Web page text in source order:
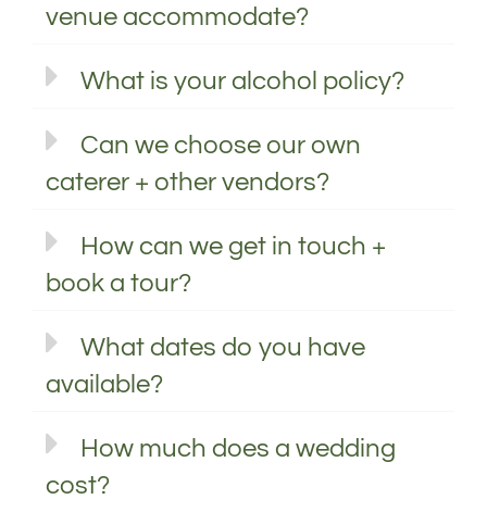
venue accommodate?
What is your alcohol policy?
Can we choose our own
caterer + other vendors?
How can we get in touch +
book a tour?
What dates do you have
available?
How much does a wedding
cost?